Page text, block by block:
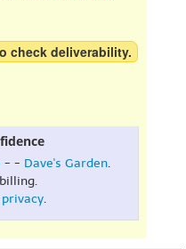
check deliverability.
- - Dave's Garden.
privacy.